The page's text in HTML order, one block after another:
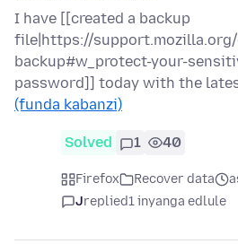
I have [[created a backup
file|https://
backup#w_protect-your-
password]] today with the
(funda kabanzi)
Solved 1 40
Firefox Recover data
Jreplied1 inyanga edlule